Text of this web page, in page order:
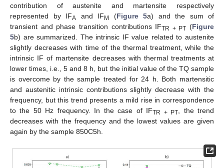
contribution of austenite and martensite respectively
represented by IFA and IF M (Figure 5a) and the sum of
transient and phase transition contributions IFTR + PT (Figure
5b) are summarized. The intrinsic IF value related to austenite
slightly decreases with time of the thermal treatment, while the
intrinsic IF of martensite decreases with thermal treatments at
lower times, i.e., 5 and 8 h, but the initial value of the TQ sample
is overcome by the sample treated for 24 h. Both martensitic
and austenitic intrinsic contributions slightly decrease with the
frequency, but this trend presents a mild rise in correspondence
to the 50 Hz frequency. In the case of IFTR + PT, the trend
decreases with the frequency and the lowest values are given
again by the sample 850C5h.